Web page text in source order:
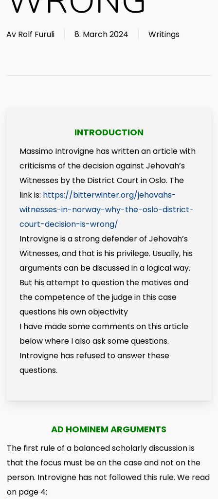
Av Rolf Furuli 8. March 2024 Writings
INTRODUCTION
Massimo Introvigne has written an article with
criticisms of the decision against Jehovah’s
Witnesses by the District Court in Oslo. The
link is: https://bitterwinter.org/jehovahs-
witnesses-in-norway-why-the-oslo-district-
court-decision-is-wrong/
Introvigne is a strong defender of Jehovah’s
Witnesses, and that is his privilege. Usually, his
arguments can be discussed in a logical way.
But his attempt to question the motives and
the competence of the judge in this case
questions his own objectivity
I have made some comments on this article
below where I also ask some questions.
Introvigne has refused to answer these
questions.
AD HOMINEM ARGUMENTS
The first rule of a balanced scholarly discussion is
that the focus must be on the case and not on the
person. Introvigne has not followed this rule. We read
on page 4: